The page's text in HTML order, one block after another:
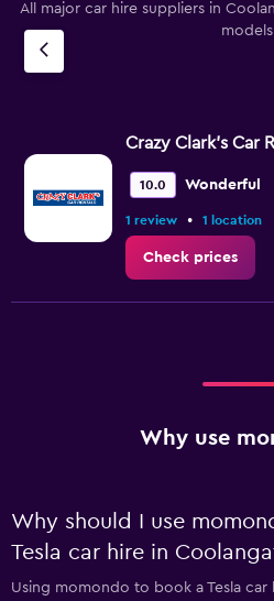
All major car hire suppliers in
models
Crazy Clark's Car
10.0 Wonderful
1 review • 1 location
Check prices
Why use
Why should I use
Tesla car hire in
Using momondo to book a Tesla